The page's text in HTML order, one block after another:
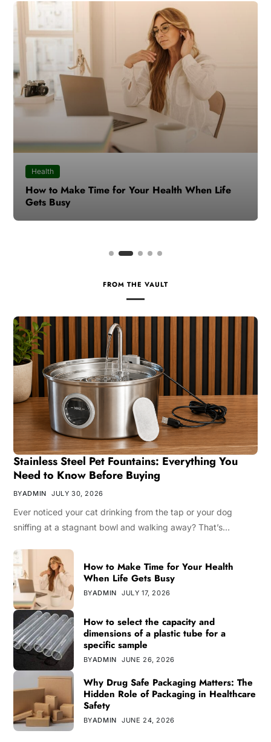
Health
How to Make Time for Your Health When Life
Gets Busy
FROM THE VAULT
Stainless Steel Pet Fountains: Everything You
Need to Know Before Buying
BYADMIN JULY 30, 2026
Ever noticed your cat drinking from the tap or your dog
sniffing at a stagnant bowl and walking away? That’s…
How to Make Time for Your Health
When Life Gets Busy
BYADMIN JULY 17, 2026
How to select the capacity and
dimensions of a plastic tube for a
specific sample
BYADMIN JUNE 26, 2026
Why Drug Safe Packaging Matters: The
Hidden Role of Packaging in Healthcare
Safety
BYADMIN JUNE 24, 2026